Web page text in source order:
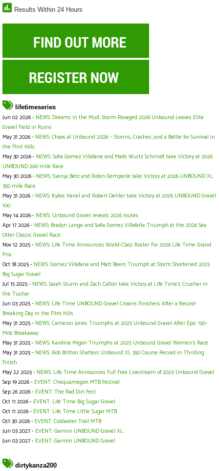
Results Within 24 Hours
lifetimeseries
Jun 02 2026 - NEWS: Dreams in the Mud: Storm-Ravaged 2026 Unbound Leaves Elite
Gravel Field in Ruins
May 31 2026 - NEWS: Chaos at Unbound 2026 — Storms, Crashes, and a Battle for Survival in
the Flint Hills
May 30 2026 - NEWS: Sofia Gomez Villafane and Mads Wurtz Schmidt take Victory at 2026
UNBOUND 200 mile Race
May 30 2026 - NEWS: Svenja Betz and Robin Gemperle take Victory at 2026 UNBOUND XL
350 mile Race
May 31 2026 - NEWS: Kylee Hanel and Robert Oehler take Victory at 2026 UNBOUND Gravel
100
May 14 2026 - NEWS: Unbound Gravel reveals 2026 routes
Apr 17 2026 - NEWS: Bradyn Lange and Sofia Gomez Villafañe Triumph at the 2026 Sea
Otter Classic Gravel Race
Nov 12 2025 - NEWS: Life Time Announces World-Class Roster For 2026 Life Time Grand
Prix
Oct 18 2025 - NEWS: Gomez Villafane and Matt Beers Triumph at Storm Shortened 2025
Big Sugar Gravel
Jul 15 2025 - NEWS: Sarah Sturm and Zach Calton take Victory at Life Time’s Crusher in
the Tushar
Jun 03 2025 - NEWS: Life Time UNBOUND Gravel Crowns Finishers After a Record-
Breaking Day in the Flint Hills
May 31 2025 - NEWS: Cameron Jones Triumphs at 2025 Unbound Gravel After Epic 150-
Mile Breakaway
May 31 2025 - NEWS: Karolina Migon Triumphs at 2025 Unbound Gravel Women's Race
May 31 2025 - NEWS: Rob Britton Shatters Unbound XL 350 Course Record in Thrilling
Finish
May 22 2025 - NEWS: Life Time Announces Full Free Livestream of 2025 Unbound Gravel
Sep 19 2026 - EVENT: Chequamegon MTB Festival
Sep 26 2026 - EVENT: The Rad Dirt Fest
Oct 11 2026 - EVENT: Life Time Big Sugar Gravel
Oct 11 2026 - EVENT: Life Time Little Sugar MTB
Oct 30 2026 - EVENT: Coldwater Trail MTB
Jun 03 2027 - EVENT: Garmin UNBOUND Gravel XL
Jun 03 2027 - EVENT: Garmin UNBOUND Gravel
dirtykanza200